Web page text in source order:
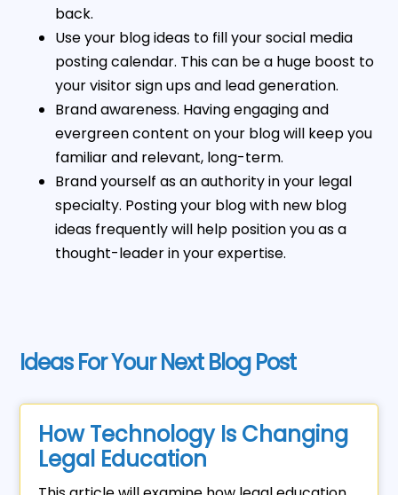
back.
Use your blog ideas to fill your social media
posting calendar. This can be a huge boost to
your visitor sign ups and lead generation.
Brand awareness. Having engaging and
evergreen content on your blog will keep you
familiar and relevant, long-term.
Brand yourself as an authority in your legal
specialty. Posting your blog with new blog
ideas frequently will help position you as a
thought-leader in your expertise.
Ideas For Your Next Blog Post
How Technology Is Changing
Legal Education